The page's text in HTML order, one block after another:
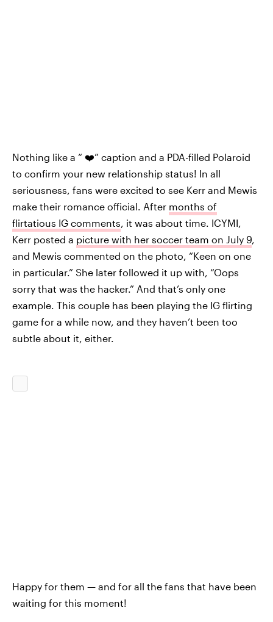
Nothing like a “ ❤️” caption and a PDA-filled Polaroid
to confirm your new relationship status! In all
seriousness, fans were excited to see Kerr and Mewis
make their romance official. After months of
flirtatious IG comments, it was about time. ICYMI,
Kerr posted a picture with her soccer team on July 9,
and Mewis commented on the photo, “Keen on one
in particular.” She later followed it up with, “Oops
sorry that was the hacker.” And that’s only one
example. This couple has been playing the IG flirting
game for a while now, and they haven’t been too
subtle about it, either.
Happy for them — and for all the fans that have been
waiting for this moment!